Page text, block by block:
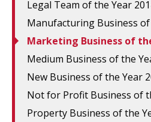
Legal Team of the Year
Manufacturing Business of
Marketing Business of
Medium Business of the
New Business of the Year
Not for Profit Business of
Property Business of the